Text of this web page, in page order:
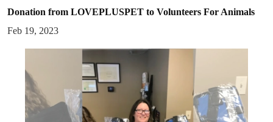
Donation from LOVEPLUSPET to Volunteers For Animals
Feb 19, 2023